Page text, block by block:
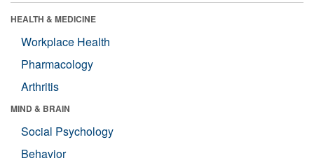
HEALTH & MEDICINE
Workplace Health
Pharmacology
Arthritis
MIND & BRAIN
Social Psychology
Behavior